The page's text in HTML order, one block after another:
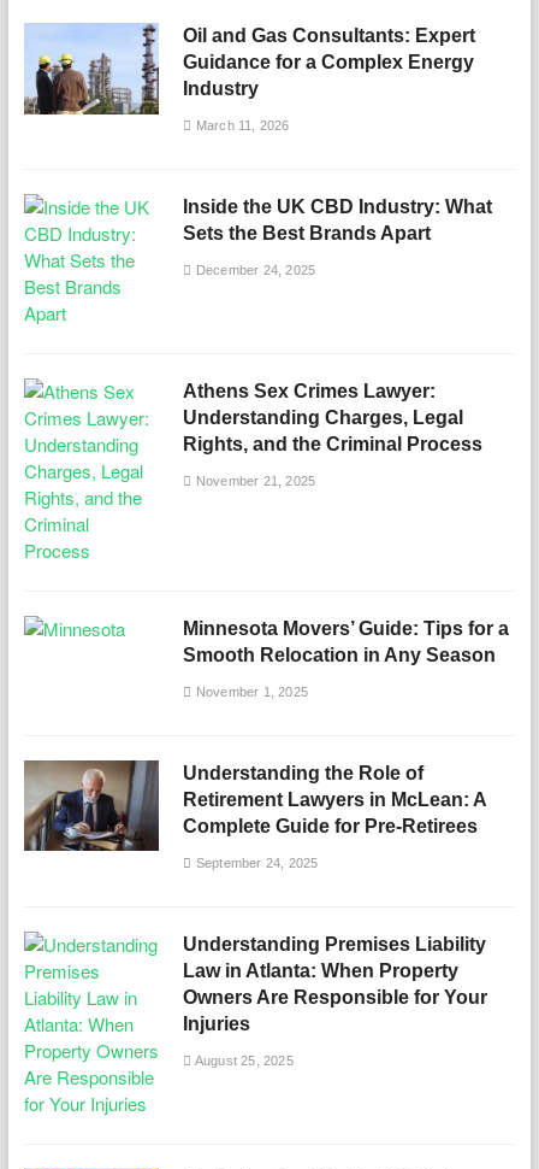
Oil and Gas Consultants: Expert
Guidance for a Complex Energy
Industry
March 11, 2026
Inside the UK CBD Industry: What
Sets the Best Brands Apart
December 24, 2025
Athens Sex Crimes Lawyer:
Understanding Charges, Legal
Rights, and the Criminal Process
November 21, 2025
Minnesota Movers’ Guide: Tips for a
Smooth Relocation in Any Season
November 1, 2025
Understanding the Role of
Retirement Lawyers in McLean: A
Complete Guide for Pre-Retirees
September 24, 2025
Understanding Premises Liability
Law in Atlanta: When Property
Owners Are Responsible for Your
Injuries
August 25, 2025